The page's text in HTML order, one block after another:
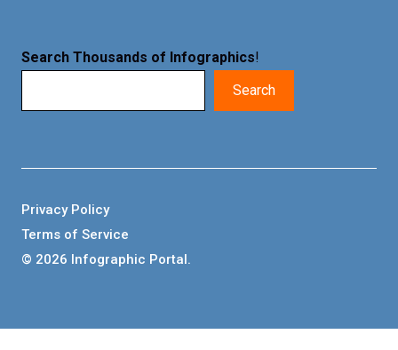
Search Thousands of Infographics!
Search
© 2026 Infographic Portal.
Privacy Policy
Terms of Service